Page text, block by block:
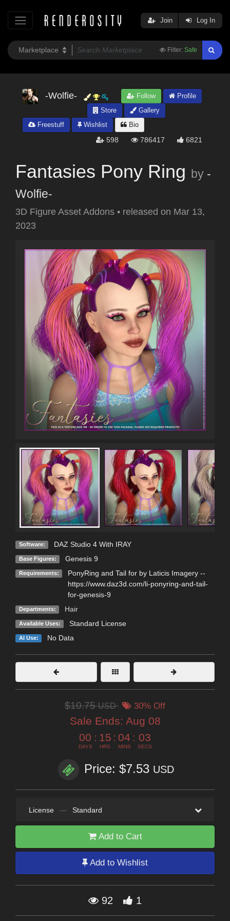
Filter: Safe
Join Log In
-Wolfie- Follow
Profile
Store
Gallery
Freestuff
Wishlist Bio
598 786417 6821
Fantasies Pony Ring by -
Wolfie-
3D Figure Asset Addons • released on Mar 13,
2023
Software: DAZ Studio 4 With IRAY
Base Figures: Genesis 9
Requirements:
PonyRing and Tail for by Laticis Imagery --
https://www.daz3d.com/li-ponyring-and-tail-
for-genesis-9
Departments: Hair
Available Uses: Standard License
AI Use: No Data
$10.75USD 30% Off
Sale Ends: Aug 08
00
DAYS
: 15
HRS
: 04
MINS
: 02
SECS
Price: $7.53 USD
License — Standard
Add to Cart
Add to Wishlist
92 1